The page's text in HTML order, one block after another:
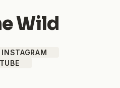
Wild
INSTAGRAM